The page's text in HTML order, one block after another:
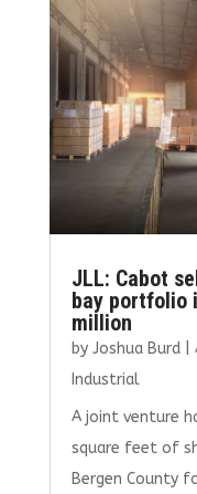
JLL: Cabot
bay portfolio
million
by Joshua Burd|
Industrial
A joint venture
square feet of
Bergen County